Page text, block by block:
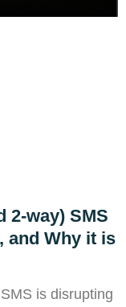
2-way) SMS
and Why it is
is disrupting